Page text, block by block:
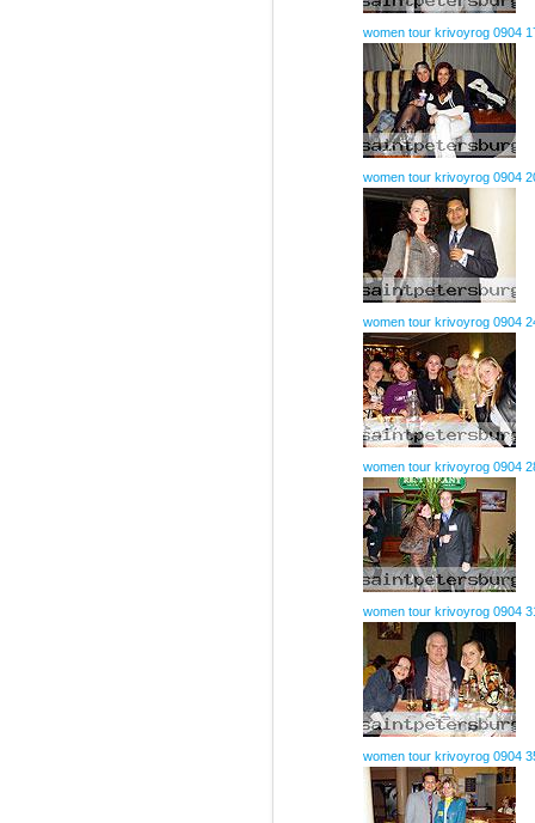
women tour krivoyrog 0904
women tour krivoyrog 0904
women tour krivoyrog 0904
women tour krivoyrog 0904
women tour krivoyrog 0904
women tour krivoyrog 0904